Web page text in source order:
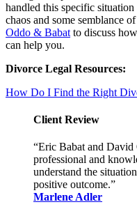
handled this specific
chaos and some semblance
Oddo & Babat to discuss
can help you.
Divorce Legal Resources:
How Do I Find the Right
Client Review
“Eric Babat and David
professional and
understand the
positive outcome.”
Marlene Adler